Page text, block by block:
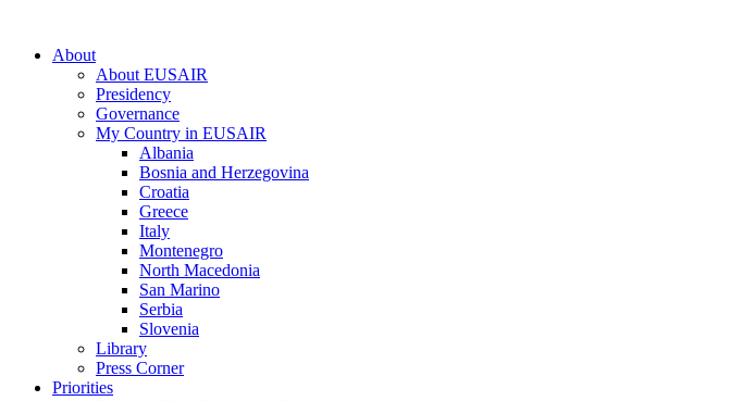
About
About EUSAIR
Presidency
Governance
My Country in EUSAIR
Albania
Bosnia and Herzegovina
Croatia
Greece
Italy
Montenegro
North Macedonia
San Marino
Serbia
Slovenia
Library
Press Corner
Priorities